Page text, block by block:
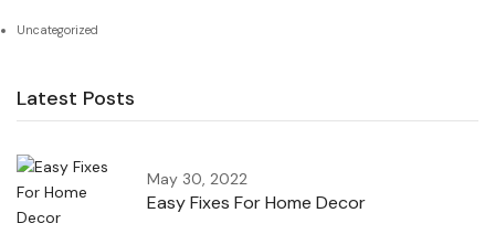
Uncategorized
Latest Posts
May 30, 2022
Easy Fixes For Home Decor